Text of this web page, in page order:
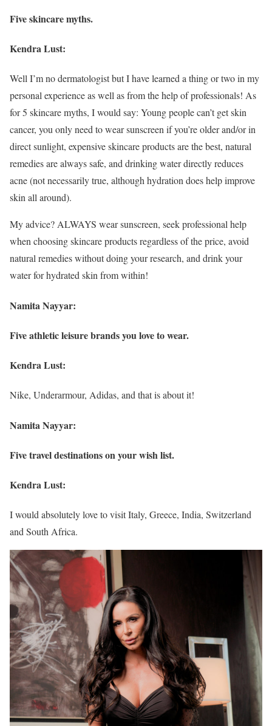
Five skincare myths.
Kendra Lust:
Well I’m no dermatologist but I have learned a thing or two in my
personal experience as well as from the help of professionals! As
for 5 skincare myths, I would say: Young people can’t get skin
cancer, you only need to wear sunscreen if you’re older and/or in
direct sunlight, expensive skincare products are the best, natural
remedies are always safe, and drinking water directly reduces
acne (not necessarily true, although hydration does help improve
skin all around).
My advice? ALWAYS wear sunscreen, seek professional help
when choosing skincare products regardless of the price, avoid
natural remedies without doing your research, and drink your
water for hydrated skin from within!
Namita Nayyar:
Five athletic leisure brands you love to wear.
Kendra Lust:
Nike, Underarmour, Adidas, and that is about it!
Namita Nayyar:
Five travel destinations on your wish list.
Kendra Lust:
I would absolutely love to visit Italy, Greece, India, Switzerland
and South Africa.